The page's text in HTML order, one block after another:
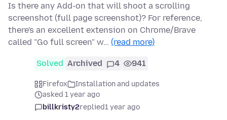
Is there any Add-on that will shoot a scrolling
screenshot (full page screenshot)? For reference,
there's an excellent extension on Chrome/Brave
called "Go full screen" w… (read more)
Solved Archived 4 941
Firefox
Installation and updates
asked 1 year ago
billkristy2replied1 year ago